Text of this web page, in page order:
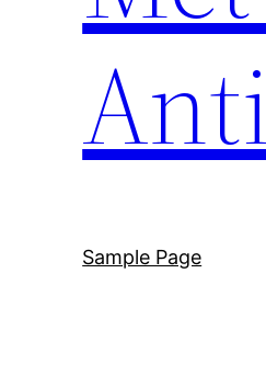
Sample Page